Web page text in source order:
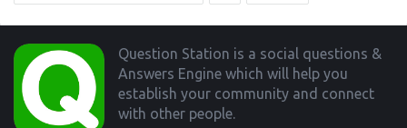
Footer
Question Station is a social questions &
Answers Engine which will help you
establish your community and connect
with other people.